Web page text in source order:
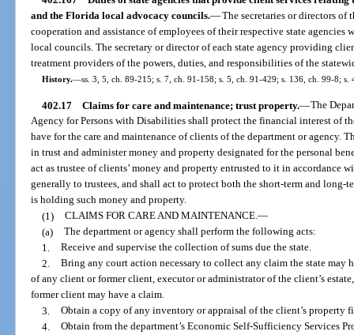
and the Florida local advocacy councils.—The secretaries or directors of
cooperation and assistance of employees of their respective state agencies
local councils. The secretary or director of each state agency providing
treatment providers of the powers, duties, and responsibilities of the
History.—ss. 3, 5, ch. 89-215; s. 7, ch. 91-158; s. 5, ch. 91-429; s. 136, ch. 99-8;
402.17 Claims for care and maintenance; trust property.—The
Agency for Persons with Disabilities shall protect the financial interest of
have for the care and maintenance of clients of the department or agency.
in trust and administer money and property designated for the personal
act as trustee of clients’ money and property entrusted to it in accordance
generally to trustees, and shall act to protect both the short-term and long-
is holding such money and property.
(1) CLAIMS FOR CARE AND MAINTENANCE.—
(a) The department or agency shall perform the following acts:
1. Receive and supervise the collection of sums due the state.
2. Bring any court action necessary to collect any claim the state may
of any client or former client, executor or administrator of the client’s
former client may have a claim.
3. Obtain a copy of any inventory or appraisal of the client’s property
4. Obtain from the department’s Economic Self-Sufficiency Services